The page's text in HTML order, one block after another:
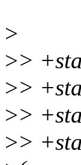
>
>>
>>
>>
>>